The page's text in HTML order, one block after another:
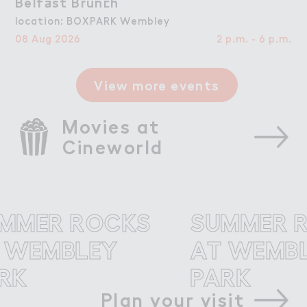
location: BOXPARK Wembley
08 Aug 2026
2 p.m. - 6 p.m.
View more events
Movies at
Cineworld
ROCKS
SUMMER
AT
PARK
Plan your visit